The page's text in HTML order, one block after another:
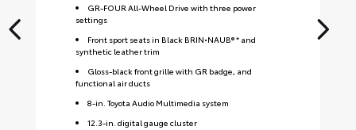
GR-FOUR All-Wheel Drive with three power
settings
Front sport seats in Black BRIN•NAUB® * and
synthetic leather trim
Gloss-black front grille with GR badge, and
functional air ducts
8-in. Toyota Audio Multimedia system
12.3-in. digital gauge cluster